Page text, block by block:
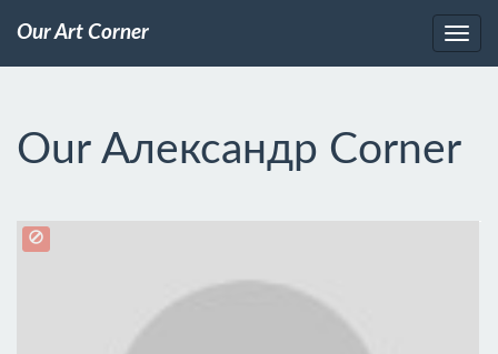
Our Art Corner
Our Александр Corner